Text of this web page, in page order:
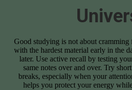
Good studying is not about
with the hardest material early in the
later. Use active recall by testing
same notes over and over. Try
breaks, especially when your
helps you protect your energy